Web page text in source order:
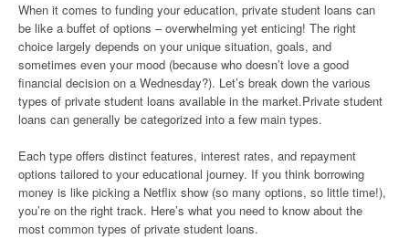
When it comes to funding your education, private student loans can
be like a buffet of options – overwhelming yet enticing! The right
choice largely depends on your unique situation, goals, and
sometimes even your mood (because who doesn’t love a good
financial decision on a Wednesday?). Let’s break down the various
types of private student loans available in the market.Private student
loans can generally be categorized into a few main types.
Each type offers distinct features, interest rates, and repayment
options tailored to your educational journey. If you think borrowing
money is like picking a Netflix show (so many options, so little time!),
you’re on the right track. Here’s what you need to know about the
most common types of private student loans.